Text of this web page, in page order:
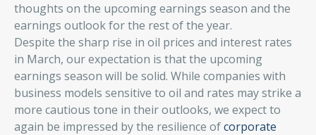
thoughts on the upcoming earnings season and the
earnings outlook for the rest of the year.
Despite the sharp rise in oil prices and interest rates
in March, our expectation is that the upcoming
earnings season will be solid. While companies with
business models sensitive to oil and rates may strike a
more cautious tone in their outlooks, we expect to
again be impressed by the resilience ofcorporate